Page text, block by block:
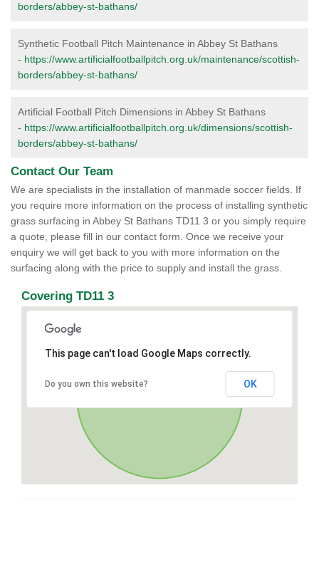
borders/abbey-st-bathans/
Synthetic Football Pitch Maintenance in Abbey St Bathans
- https://www.artificialfootballpitch.org.uk/maintenance/scottish-
borders/abbey-st-bathans/
Artificial Football Pitch Dimensions in Abbey St Bathans
- https://www.artificialfootballpitch.org.uk/dimensions/scottish-
borders/abbey-st-bathans/
Contact Our Team
We are specialists in the installation of manmade soccer fields. If
you require more information on the process of installing synthetic
grass surfacing in Abbey St Bathans TD11 3 or you simply require
a quote, please fill in our contact form. Once we receive your
enquiry we will get back to you with more information on the
surfacing along with the price to supply and install the grass.
Covering TD11 3
This page can't load Google Maps correctly.
Do you own this website? OK